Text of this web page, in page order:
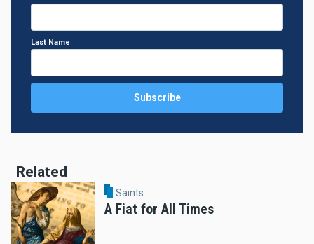
Last Name
Related
Saints
A Fiat for All Times